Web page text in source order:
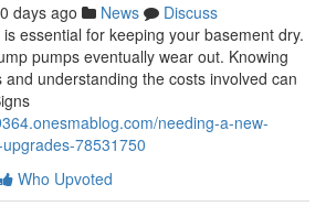
days ago News
Discuss
essential for keeping your basement dry.
pumps eventually wear out. Knowing
understanding the costs involved can
needing-a-new-
78531750
Who Upvoted